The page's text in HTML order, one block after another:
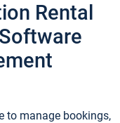
Rental
to manage bookings,